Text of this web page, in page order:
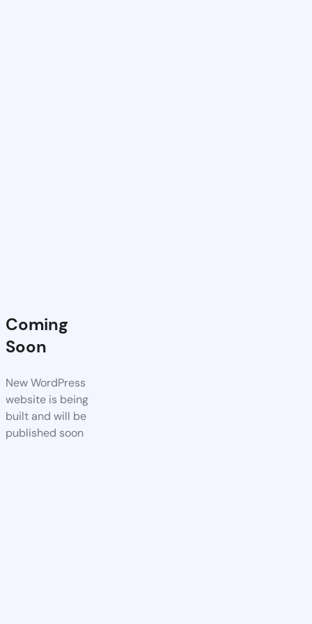
Coming
Soon
New WordPress
website is being
built and will be
published soon